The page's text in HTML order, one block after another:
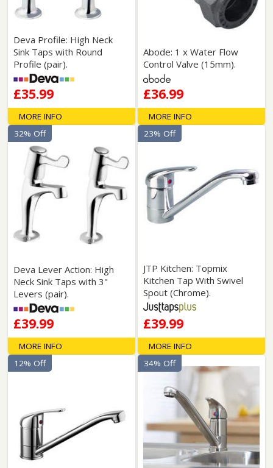
Deva Profile: High Neck
Sink Taps with Round
Profile (pair).
£35.99
MORE INFO
Abode: 1 x Water Flow
Control Valve (15mm).
£36.99
MORE INFO
Deva Lever Action: High
Neck Sink Taps with 3"
Levers (pair).
£39.99
32% Off
MORE INFO
JTP Kitchen: Topmix
Kitchen Tap With Swivel
Spout (Chrome).
£39.99
23% Off
MORE INFO
12% Off 34% Off